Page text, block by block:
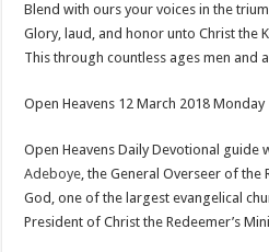
Blend with ours your voices in the
Glory, laud, and honor unto Christ the
This through countless ages men and
Open Heavens 12 March 2018 Monday
Open Heavens Daily Devotional guide
Adeboye, the General Overseer of the
God, one of the largest evangelical
President of Christ the Redeemer’s